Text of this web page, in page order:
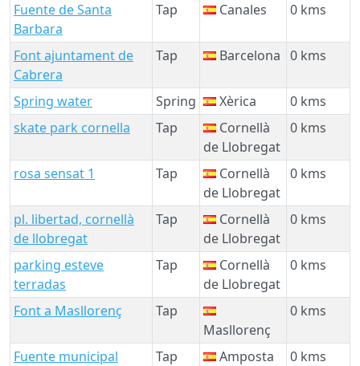
Fuente de Santa
Barbara
Tap Canales 0 kms
Font ajuntament de
Cabrera
Tap Barcelona 0 kms
Spring water Spring Xèrica
0 kms
skate park cornella
Tap
Cornellà
de Llobregat
0 kms
rosa sensat 1 Tap
Cornellà
de Llobregat
0 kms
pl. libertad, cornellà
de llobregat
Tap
Cornellà
de Llobregat
0 kms
parking esteve
terradas
Tap
Cornellà
de Llobregat
0 kms
Font a Masllorenç
Tap
Masllorenç
0 kms
Fuente municipal Tap Amposta
0 kms